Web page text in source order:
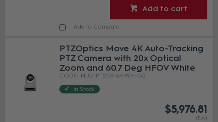
Add to cart
Add to Compare
PTZOptics Move 4K Auto-Tracking
PTZ Camera with 20x Optical
Zoom and 60.7 Deg HFOV White
HUD-PT20X-4K-WH-G3
In Stock
$5,976.81
(EA)